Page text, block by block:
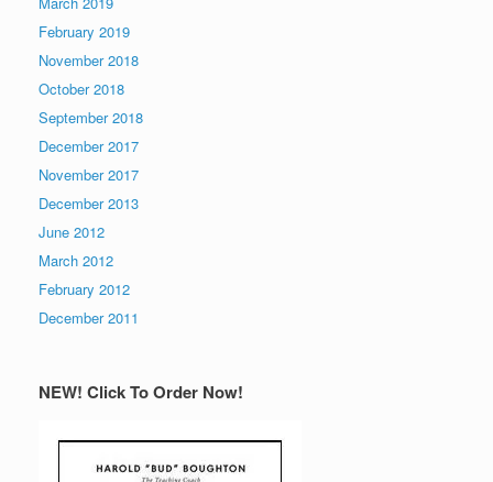
February 2019
November 2018
October 2018
September 2018
December 2017
November 2017
December 2013
June 2012
March 2012
February 2012
December 2011
NEW! Click To Order Now!